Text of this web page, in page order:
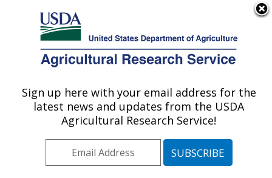
Here's how you know
Agricultural Research Service
U.S. DEPARTMENT OF AGRICULTURE
Water Management and Systems
Research: Fort Collins, CO
Plains Area» Fort Collins, Colorado
Sign up here with your email address for the
latest news and updates from the USDA
Agricultural Research Service!